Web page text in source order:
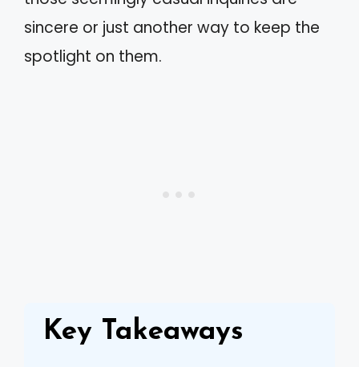
sincere or just another way to keep the
spotlight on them.
Key Takeaways